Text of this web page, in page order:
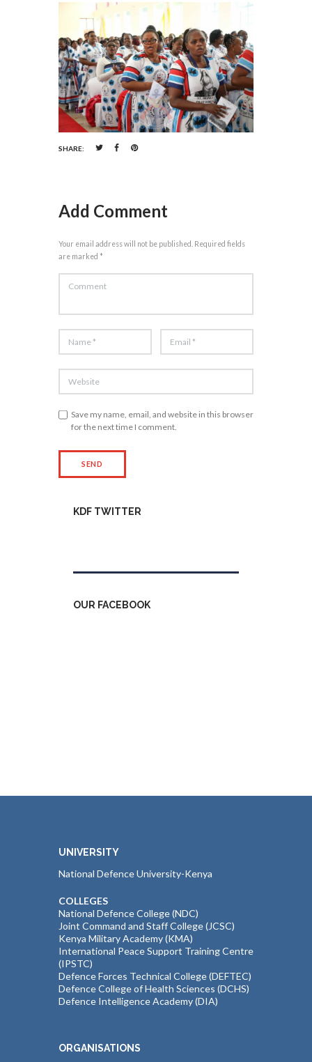
SHARE:
Add Comment
Your email address will not be published. Required fields
are marked *
Save my name, email, and website in this browser
for the next time I comment.
KDF TWITTER
OUR FACEBOOK
UNIVERSITY
National Defence University-Kenya
COLLEGES
National Defence College (NDC)
Joint Command and Staff College (JCSC)
Kenya Military Academy (KMA)
International Peace Support Training Centre
(IPSTC)
Defence Forces Technical College (DEFTEC)
Defence College of Health Sciences (DCHS)
Defence Intelligence Academy (DIA)
ORGANISATIONS